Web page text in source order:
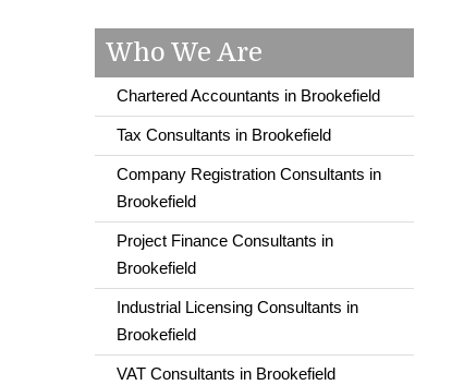
Who We Are
Chartered Accountants in Brookefield
Tax Consultants in Brookefield
Company Registration Consultants in
Brookefield
Project Finance Consultants in
Brookefield
Industrial Licensing Consultants in
Brookefield
VAT Consultants in Brookefield